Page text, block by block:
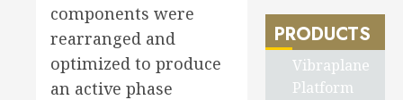
components were
rearranged and
optimized to produce
an active phase
PRODUCTS
Vibraplane
Platform